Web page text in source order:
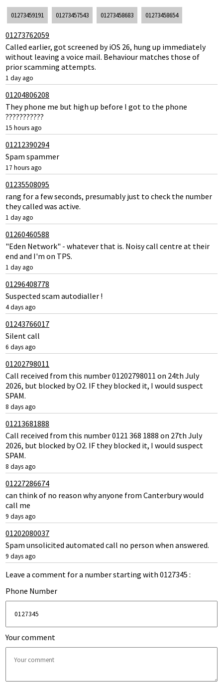
01273459191 01273457543 01273458683 01273458654
01273762059
Called earlier, got screened by iOS 26, hung up immediately
without leaving a voice mail. Behaviour matches those of
prior scamming attempts.
1 day ago
01204806208
They phone me but high up before I got to the phone
???????????
15 hours ago
01212390294
Spam spammer
17 hours ago
01235508095
rang for a few seconds, presumably just to check the number
they called was active.
1 day ago
01260460588
"Eden Network" - whatever that is. Noisy call centre at their
end and I'm on TPS.
1 day ago
01296408778
Suspected scam autodialler !
4 days ago
01243766017
Silent call
6 days ago
01202798011
Call received from this number 01202798011 on 24th July
2026, but blocked by O2. IF they blocked it, I would suspect
SPAM.
8 days ago
01213681888
Call received from this number 0121 368 1888 on 27th July
2026, but blocked by O2. IF they blocked it, I would suspect
SPAM.
8 days ago
01227286674
can think of no reason why anyone from Canterbury would
call me
9 days ago
01202080037
Spam unsolicited automated call no person when answered.
9 days ago
Leave a comment for a number starting with 0127345 :
Phone Number
Your comment